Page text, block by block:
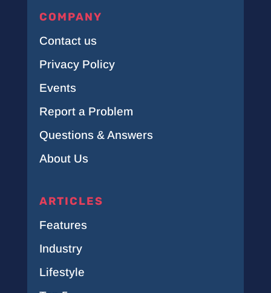
COMPANY
Contact us
Privacy Policy
Events
Report a Problem
Questions & Answers
About Us
ARTICLES
Features
Industry
Lifestyle